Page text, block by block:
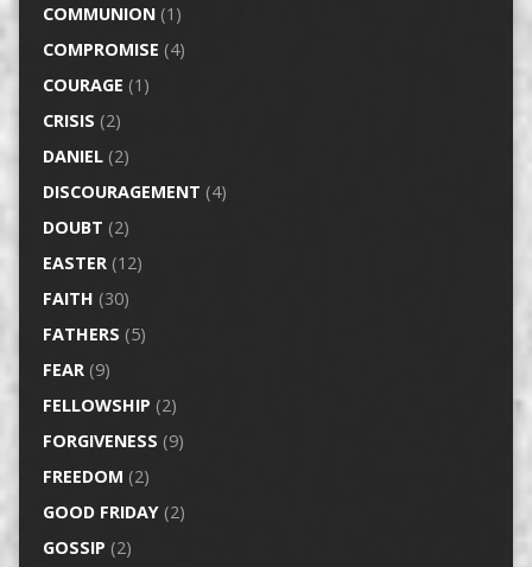
COMMUNION(1)
COMPROMISE (4)
COURAGE (1)
CRISIS (2)
DANIEL(2)
DISCOURAGEMENT (4)
DOUBT (2)
EASTER(12)
FAITH (30)
FATHERS (5)
FEAR(9)
FELLOWSHIP (2)
FORGIVENESS (9)
FREEDOM (2)
GOOD FRIDAY(2)
GOSSIP (2)